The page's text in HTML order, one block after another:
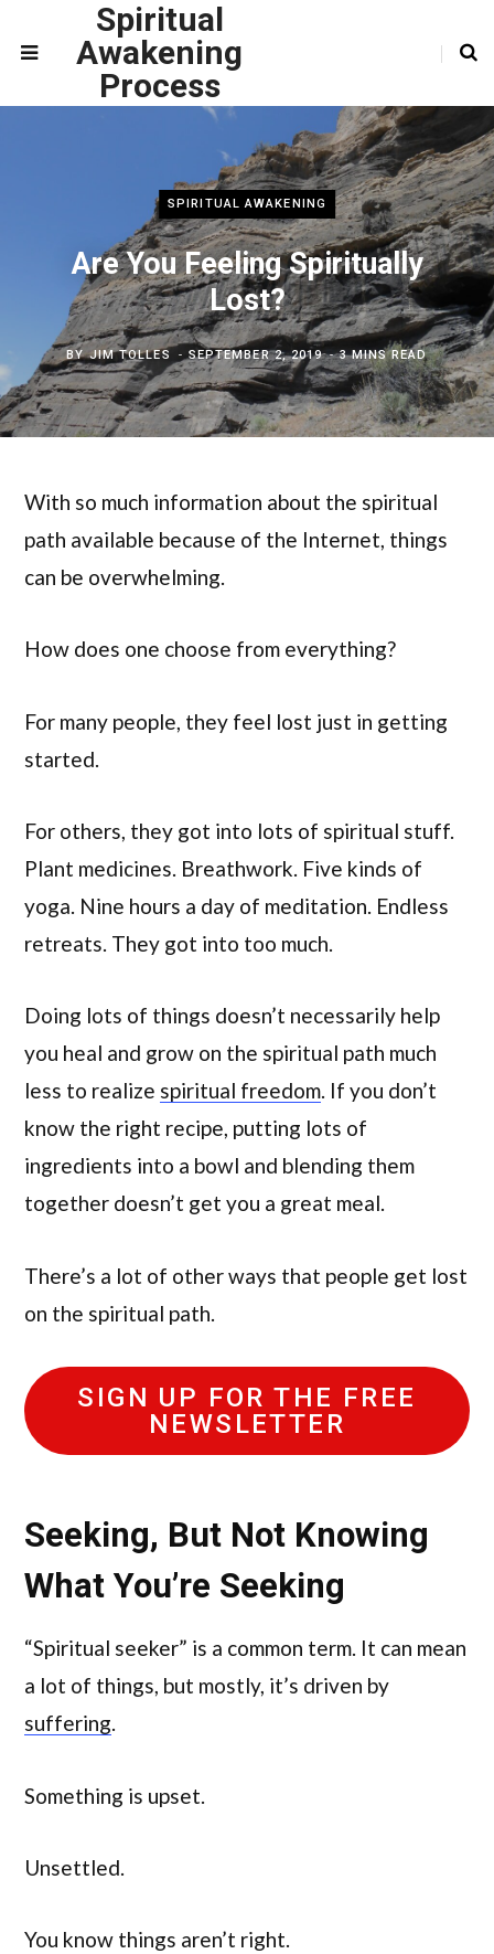
Spiritual
Awakening
Process
SPIRITUAL AWAKENING
Are You Feeling Spiritually
Lost?
BYJIM TOLLES SEPTEMBER 2, 2019 3 MINS READ
With so much information about the spiritual
path available because of the Internet, things
can be overwhelming.
How does one choose from everything?
For many people, they feel lost just in getting
started.
For others, they got into lots of spiritual stuff.
Plant medicines. Breathwork. Five kinds of
yoga. Nine hours a day of meditation. Endless
retreats. They got into too much.
Doing lots of things doesn’t necessarily help
you heal and grow on the spiritual path much
less to realize spiritual freedom. If you don’t
know the right recipe, putting lots of
ingredients into a bowl and blending them
together doesn’t get you a great meal.
There’s a lot of other ways that people get lost
on the spiritual path.
SIGN UP FOR THE FREE
NEWSLETTER
Seeking, But Not Knowing
What You’re Seeking
“Spiritual seeker” is a common term. It can mean
a lot of things, but mostly, it’s driven by
suffering.
Something is upset.
Unsettled.
You know things aren’t right.